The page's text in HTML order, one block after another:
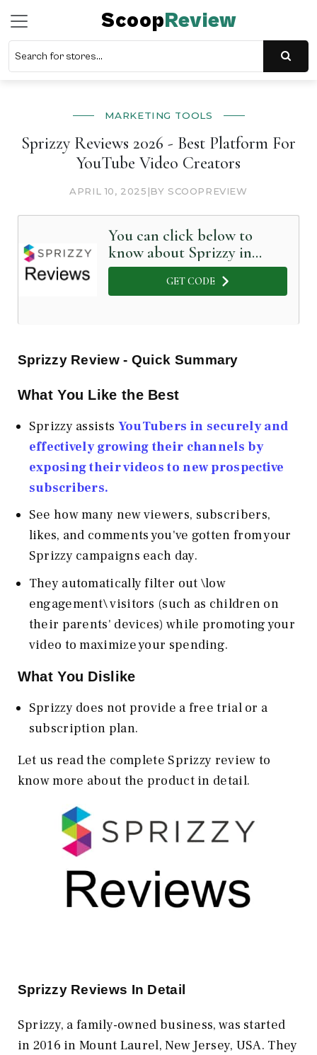
ScoopReview
MARKETING TOOLS
Sprizzy Reviews 2026 - Best Platform For
YouTube Video Creators
APRIL 10, 2025 |BY SCOOPREVIEW
You can click below to
know about Sprizzy in
Detail
GET CODE
Sprizzy Review - Quick Summary
What You Like the Best
Sprizzy assists YouTubers in securely and
effectively growing their channels by
exposing their videos to new prospective
subscribers.
See how many new viewers, subscribers,
likes, and comments you've gotten from your
Sprizzy campaigns each day.
They automatically filter out \low
engagement\ visitors (such as children on
their parents' devices) while promoting your
video to maximize your spending.
What You Dislike
Sprizzy does not provide a free trial or a
subscription plan.
Let us read the complete Sprizzy review to
know more about the product in detail.
Sprizzy Reviews In Detail
Sprizzy, a family-owned business, was started
in 2016 in Mount Laurel, New Jersey, USA. They